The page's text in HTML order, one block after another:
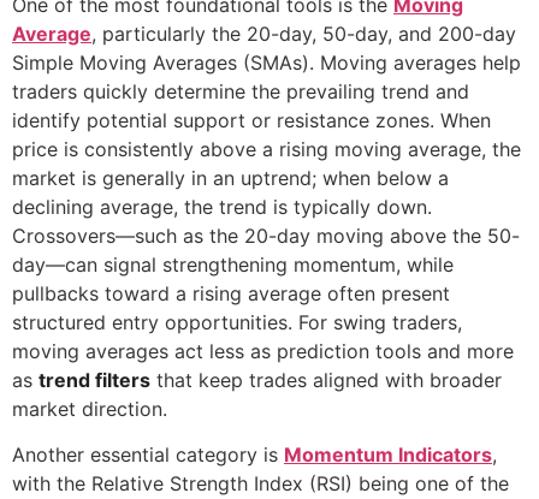
Average, particularly the 20-day, 50-day, and 200-day
Simple Moving Averages (SMAs). Moving averages help
traders quickly determine the prevailing trend and
identify potential support or resistance zones. When
price is consistently above a rising moving average, the
market is generally in an uptrend; when below a
declining average, the trend is typically down.
Crossovers—such as the 20-day moving above the 50-
day—can signal strengthening momentum, while
pullbacks toward a rising average often present
structured entry opportunities. For swing traders,
moving averages act less as prediction tools and more
as trend filters that keep trades aligned with broader
market direction.
Another essential category is Momentum Indicators,
with the Relative Strength Index (RSI) being one of the